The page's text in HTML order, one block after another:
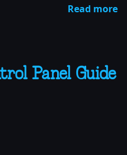
Read more
Panel Guide